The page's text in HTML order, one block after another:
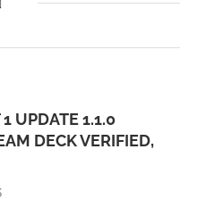
UPDATE 1.1.0
DECK VERIFIED,